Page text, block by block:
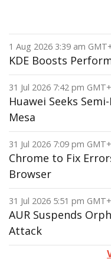
1 Aug 2026 3:39 am
KDE Boosts
31 Jul 2026 7:42 pm
Huawei Seeks
Mesa
31 Jul 2026 7:09 pm
Chrome to Fix
Browser
31 Jul 2026 5:51 pm
AUR Suspends
Attack